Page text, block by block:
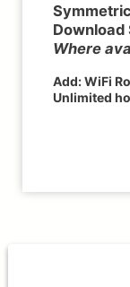
Download
Where
Add:WiFi
Unlimited